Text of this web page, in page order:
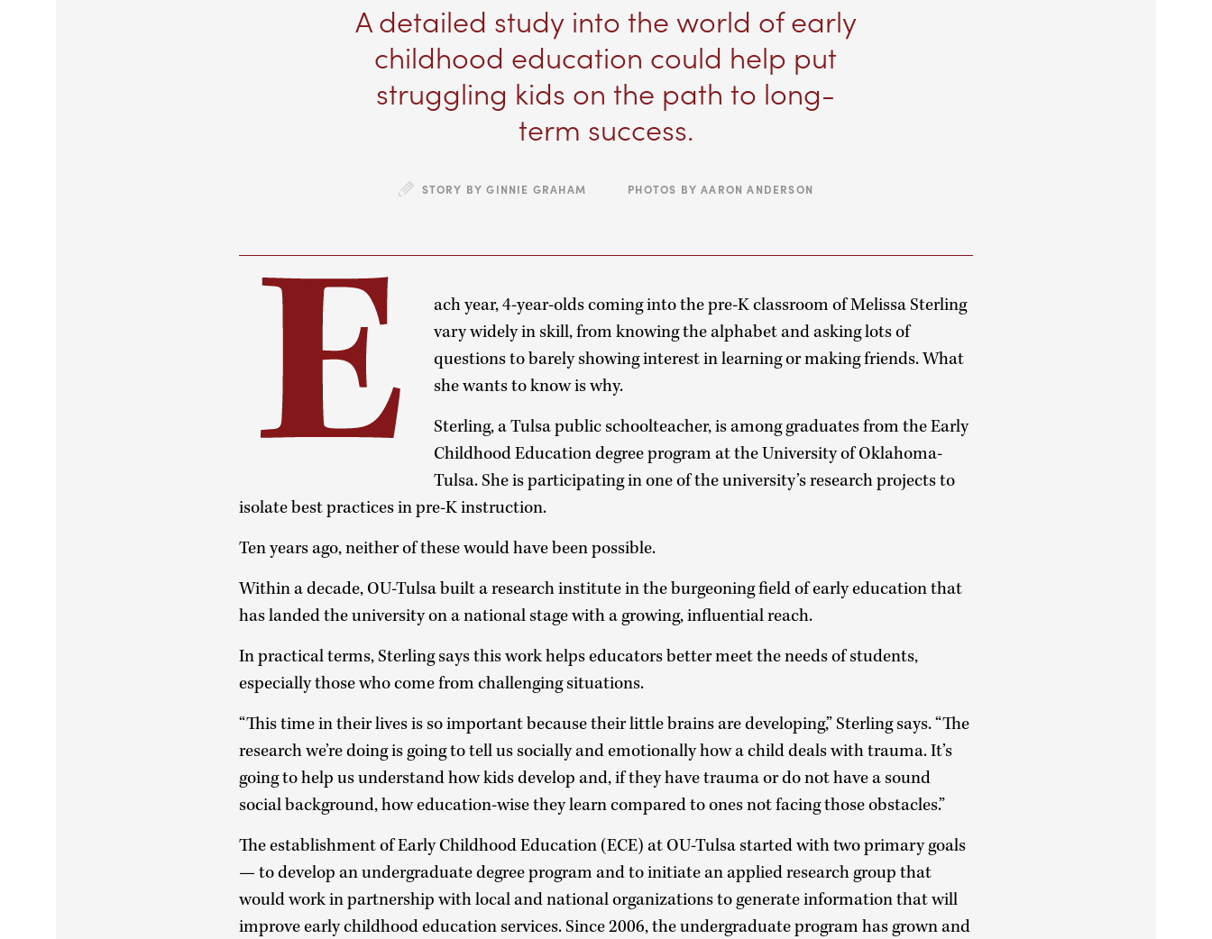
A detailed study into the world of early
childhood education could help put
struggling kids on the path to long-
term success.
STORY BY GINNIE GRAHAM PHOTOS BY AARON ANDERSON
E
ach year, 4-year-olds coming into the pre-K classroom of Melissa Sterling
vary widely in skill, from knowing the alphabet and asking lots of
questions to barely showing interest in learning or making friends. What
she wants to know is why.
Sterling, a Tulsa public schoolteacher, is among graduates from the Early
Childhood Education degree program at the University of Oklahoma-
Tulsa. She is participating in one of the university’s research projects to
isolate best practices in pre-K instruction.
Ten years ago, neither of these would have been possible.
Within a decade, OU-Tulsa built a research institute in the burgeoning field of early education that
has landed the university on a national stage with a growing, influential reach.
In practical terms, Sterling says this work helps educators better meet the needs of students,
especially those who come from challenging situations.
“This time in their lives is so important because their little brains are developing,” Sterling says. “The
research we’re doing is going to tell us socially and emotionally how a child deals with trauma. It’s
going to help us understand how kids develop and, if they have trauma or do not have a sound
social background, how education-wise they learn compared to ones not facing those obstacles.”
The establishment of Early Childhood Education (ECE) at OU-Tulsa started with two primary goals
— to develop an undergraduate degree program and to initiate an applied research group that
would work in partnership with local and national organizations to generate information that will
improve early childhood education services. Since 2006, the undergraduate program has grown and